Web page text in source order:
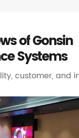
of Gonsin
Systems
customer, and